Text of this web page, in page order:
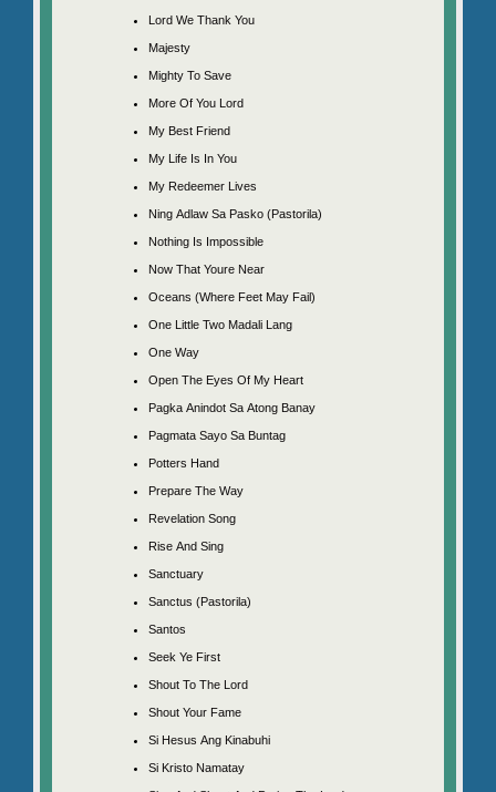
Lord We Thank You
Majesty
Mighty To Save
More Of You Lord
My Best Friend
My Life Is In You
My Redeemer Lives
Ning Adlaw Sa Pasko (Pastorila)
Nothing Is Impossible
Now That Youre Near
Oceans (Where Feet May Fail)
One Little Two Madali Lang
One Way
Open The Eyes Of My Heart
Pagka Anindot Sa Atong Banay
Pagmata Sayo Sa Buntag
Potters Hand
Prepare The Way
Revelation Song
Rise And Sing
Sanctuary
Sanctus (Pastorila)
Santos
Seek Ye First
Shout To The Lord
Shout Your Fame
Si Hesus Ang Kinabuhi
Si Kristo Namatay